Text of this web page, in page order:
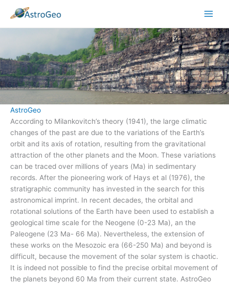
content
AstroGeo
According to Milankovitch’s theory (1941), the large climatic
changes of the past are due to the variations of the Earth’s
orbit and its axis of rotation, resulting from the gravitational
attraction of the other planets and the Moon. These variations
can be traced over millions of years (Ma) in sedimentary
records. After the pioneering work of Hays et al (1976), the
stratigraphic community has invested in the search for this
astronomical imprint. In recent decades, the orbital and
rotational solutions of the Earth have been used to establish a
geological time scale for the Neogene (0-23 Ma), an the
Paleogene (23 Ma- 66 Ma). Nevertheless, the extension of
these works on the Mesozoic era (66-250 Ma) and beyond is
difficult, because the movement of the solar system is chaotic.
It is indeed not possible to find the precise orbital movement of
the planets beyond 60 Ma from their current state. AstroGeo